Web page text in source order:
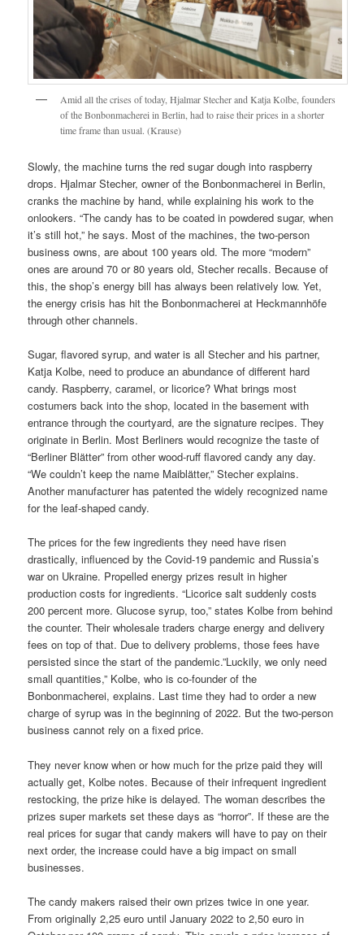
Amid all the crises of today, Hjalmar Stecher and Katja Kolbe, founders
of the Bonbonmacherei in Berlin, had to raise their prices in a shorter
time frame than usual. (Krause)
Slowly, the machine turns the red sugar dough into raspberry
drops. Hjalmar Stecher, owner of the Bonbonmacherei in Berlin,
cranks the machine by hand, while explaining his work to the
onlookers. “The candy has to be coated in powdered sugar, when
it’s still hot,” he says. Most of the machines, the two-person
business owns, are about 100 years old. The more “modern”
ones are around 70 or 80 years old, Stecher recalls. Because of
this, the shop’s energy bill has always been relatively low. Yet,
the energy crisis has hit the Bonbonmacherei at Heckmannhöfe
through other channels.
Sugar, flavored syrup, and water is all Stecher and his partner,
Katja Kolbe, need to produce an abundance of different hard
candy. Raspberry, caramel, or licorice? What brings most
costumers back into the shop, located in the basement with
entrance through the courtyard, are the signature recipes. They
originate in Berlin. Most Berliners would recognize the taste of
“Berliner Blätter” from other wood-ruff flavored candy any day.
“We couldn’t keep the name Maiblätter,” Stecher explains.
Another manufacturer has patented the widely recognized name
for the leaf-shaped candy.
The prices for the few ingredients they need have risen
drastically, influenced by the Covid-19 pandemic and Russia’s
war on Ukraine. Propelled energy prizes result in higher
production costs for ingredients. “Licorice salt suddenly costs
200 percent more. Glucose syrup, too,” states Kolbe from behind
the counter. Their wholesale traders charge energy and delivery
fees on top of that. Due to delivery problems, those fees have
persisted since the start of the pandemic.”Luckily, we only need
small quantities,” Kolbe, who is co-founder of the
Bonbonmacherei, explains. Last time they had to order a new
charge of syrup was in the beginning of 2022. But the two-person
business cannot rely on a fixed price.
They never know when or how much for the prize paid they will
actually get, Kolbe notes. Because of their infrequent ingredient
restocking, the prize hike is delayed. The woman describes the
prizes super markets set these days as “horror”. If these are the
real prices for sugar that candy makers will have to pay on their
next order, the increase could have a big impact on small
businesses.
The candy makers raised their own prizes twice in one year.
From originally 2,25 euro until January 2022 to 2,50 euro in